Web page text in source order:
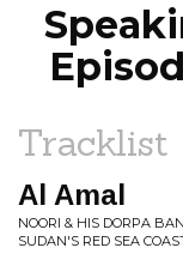
Tracklist
Al Amal
NOORI & HIS DORPA
SUDAN'S RED SEA